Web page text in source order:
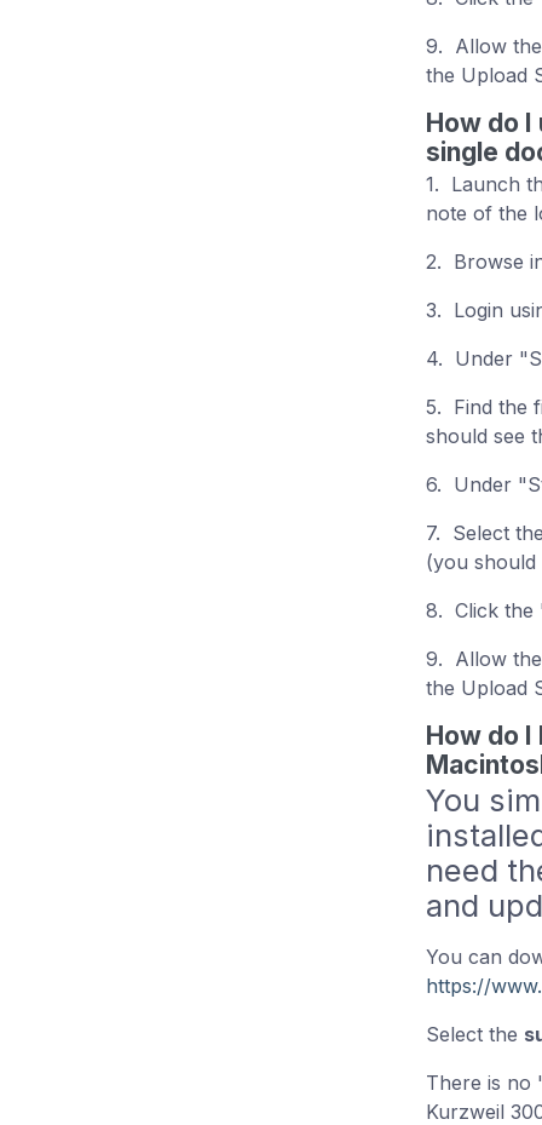
9. Allow
the Upload
How do
single
1. Launch
note of the
2. Browse
3. Login
4. Under
5. Find the
should see
6. Under
7. Select
(you should
8. Click the
9. Allow
the Upload
How do
You
need
and
You can
https://
Select the
There is no
Kurzweil